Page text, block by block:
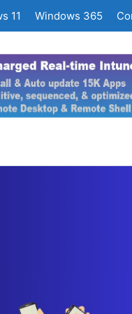
11 Windows 365